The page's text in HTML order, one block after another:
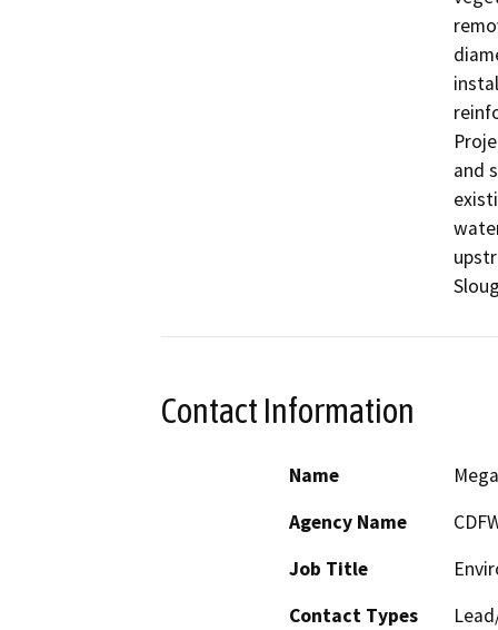
and
Contact Information
Name
Agency Name
Job Title
Contact Types